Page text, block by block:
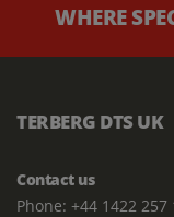
WHERE
TERBERG DTS UK
Contact us
Phone: +44 1422 257